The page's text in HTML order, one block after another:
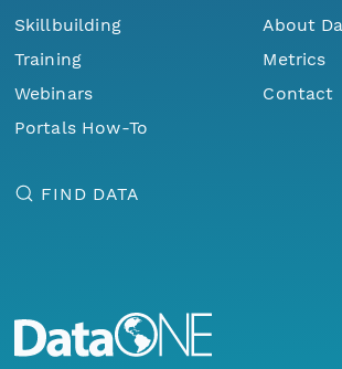
Skillbuilding
Training
Webinars
Portals How-To
About
Metrics
Contact
FIND DATA